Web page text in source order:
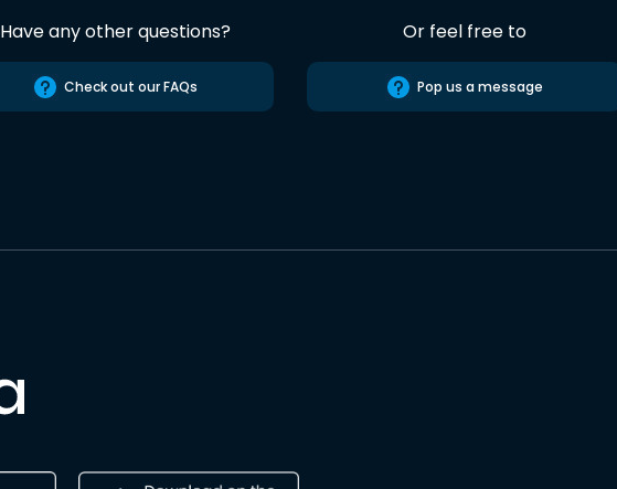
Have any other questions?
Check out our FAQs
Or feel free to
Pop us a message